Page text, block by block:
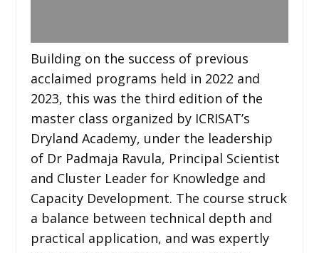
Building on the success of previous
acclaimed programs held in 2022 and
2023, this was the third edition of the
master class organized by ICRISAT’s
Dryland Academy, under the leadership
of Dr Padmaja Ravula, Principal Scientist
and Cluster Leader for Knowledge and
Capacity Development. The course struck
a balance between technical depth and
practical application, and was expertly